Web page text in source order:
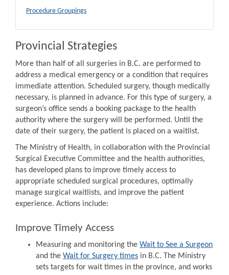
Procedure Groupings
Provincial Strategies
More than half of all surgeries in B.C. are performed to
address a medical emergency or a condition that requires
immediate attention. Scheduled surgery, though medically
necessary, is planned in advance. For this type of surgery, a
surgeon’s office sends a booking package to the health
authority where the surgery will be performed. Until the
date of their surgery, the patient is placed on a waitlist.
The Ministry of Health, in collaboration with the Provincial
Surgical Executive Committee and the health authorities,
has developed plans to improve timely access to
appropriate scheduled surgical procedures, optimally
manage surgical waitlists, and improve the patient
experience. Actions include:
Improve Timely Access
Measuring and monitoring the Wait to See a Surgeon
and the Wait for Surgery times in B.C. The Ministry
sets targets for wait times in the province, and works